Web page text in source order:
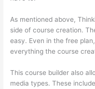
As mentioned above,
side of course creation.
easy. Even in the free
everything the course
This course builder also
media types. These